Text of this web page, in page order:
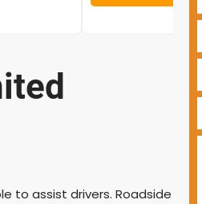
to assist drivers. Roadside